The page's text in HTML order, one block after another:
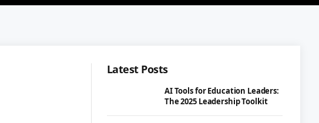
Latest Posts
AI Tools for Education Leaders:
The 2025 Leadership Toolkit